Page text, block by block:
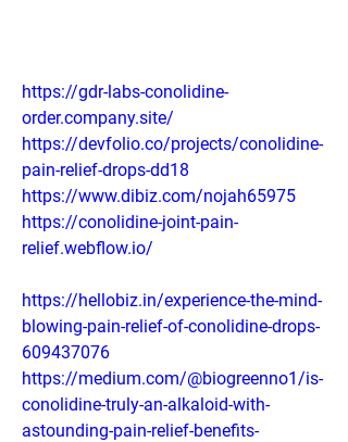
https://gdr-labs-conolidine-
order.company.site/
https://devfolio.co/projects/conolidine-
pain-relief-drops-dd18
https://www.dibiz.com/nojah65975
https://conolidine-joint-pain-
relief.webflow.io/
https://hellobiz.in/experience-the-mind-
blowing-pain-relief-of-conolidine-drops-
609437076
https://medium.com/@biogreenno1/is-
conolidine-truly-an-alkaloid-with-
astounding-pain-relief-benefits-